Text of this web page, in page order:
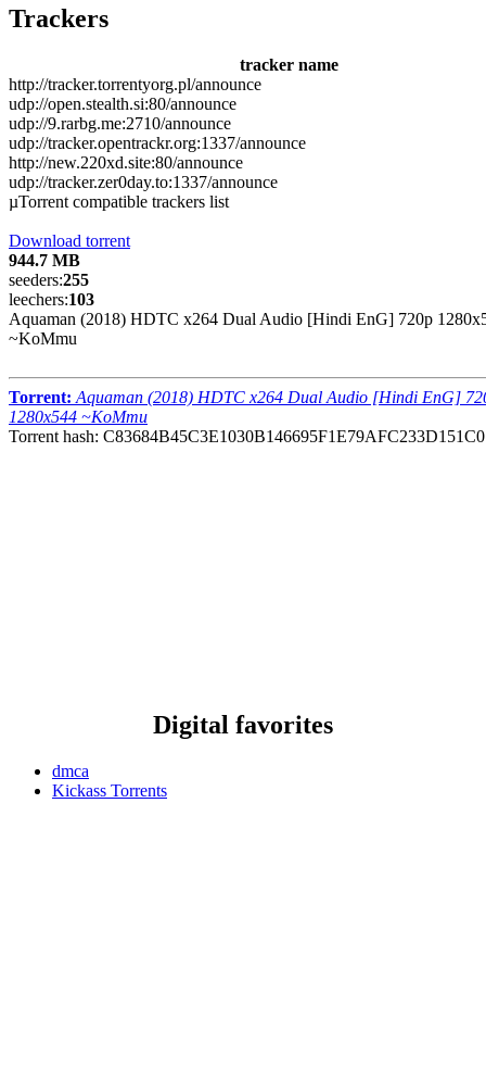
Trackers
tracker name
http://tracker.torrentyorg.pl/announce
udp://open.stealth.si:80/announce
udp://9.rarbg.me:2710/announce
udp://tracker.opentrackr.org:1337/announce
http://new.220xd.site:80/announce
udp://tracker.zer0day.to:1337/announce
µTorrent compatible trackers list
Download torrent
944.7 MB
seeders:255
leechers:103
Aquaman (2018) HDTC x264 Dual Audio [Hindi EnG] 720p
~KoMmu
Torrent: Aquaman (2018) HDTC x264 Dual Audio [Hindi EnG]
1280x544 ~KoMmu
Torrent hash: C83684B45C3E1030B146695F1E79AFC233D151C0
Digital favorites
dmca
Kickass Torrents